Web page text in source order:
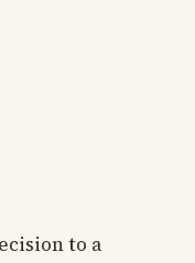
to a